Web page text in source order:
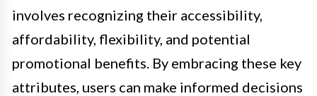
involves recognizing their accessibility,
affordability, flexibility, and potential
promotional benefits. By embracing these key
attributes, users can make informed decisions